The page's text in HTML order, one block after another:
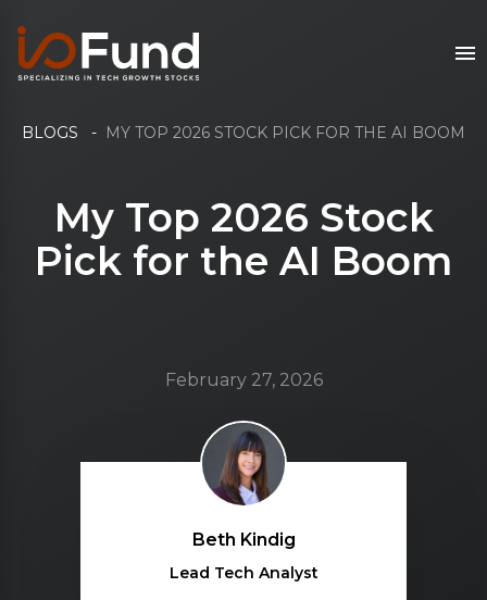
BLOGS - MY TOP 2026 STOCK PICK FOR THE AI BOOM
My Top 2026 Stock
Pick for the AI Boom
February 27, 2026
Beth Kindig
Lead Tech Analyst